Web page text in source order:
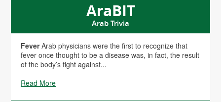
AraBIT
Arab Trivia
FeverArab physicians were the first to recognize that
fever once thought to be a disease was, in fact, the result
of the body’s fight against...
Read More